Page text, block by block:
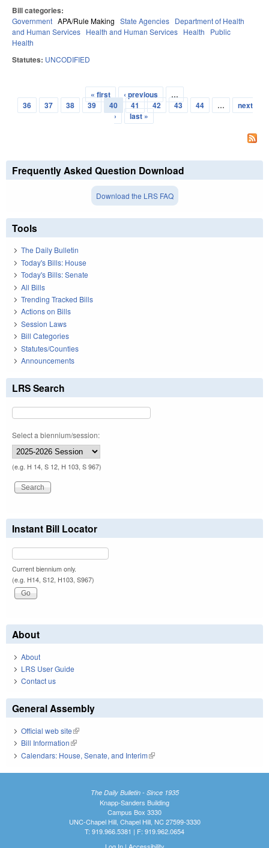
Bill categories:
Government APA/Rule Making State Agencies Department of Health
and Human Services Health and Human Services Health
Public
Health
Statutes: UNCODIFIED
Pages
« first ‹ previous
…
36
37 38 39 40 41 42 43 44 …
next
›
last »
Frequently Asked Question Download
Download the LRS FAQ
Tools
The Daily Bulletin
Today's Bills: House
Today's Bills: Senate
All Bills
Trending Tracked Bills
Actions on Bills
Session Laws
Bill Categories
Statutes/Counties
Announcements
LRS Search
Select a biennium/session:
(e.g. H 14, S 12, H 103, S 967)
Instant Bill Locator
Current biennium only.
(e.g. H14, S12, H103, S967)
About
About
LRS User Guide
Contact us
General Assembly
Official web site(link is external)
Bill Information(link is external)
Calendars: House, Senate, and Interim(link is external)
The Daily Bulletin - Since 1935
Knapp-Sanders Building
Campus Box 3330
UNC-Chapel Hill, Chapel Hill, NC 27599-3330
T: 919.966.5381 | F: 919.962.0654